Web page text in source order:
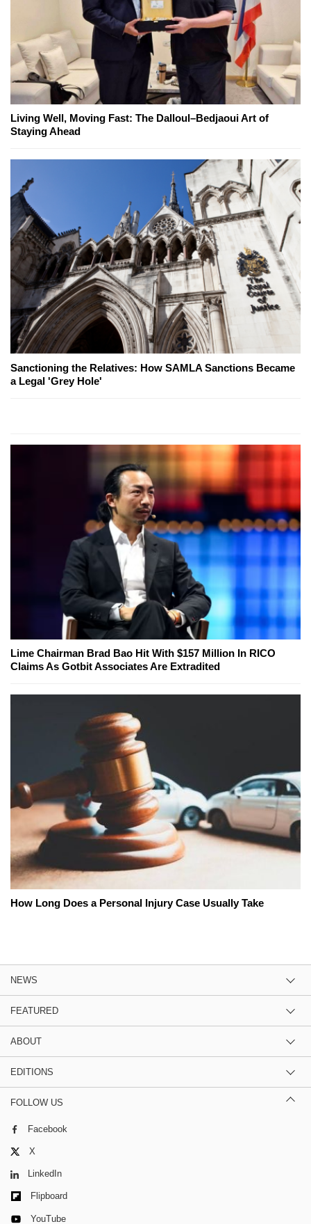
Living Well, Moving Fast: The Dalloul–Bedjaoui Art of
Staying Ahead
Sanctioning the Relatives: How SAMLA Sanctions Became
a Legal 'Grey Hole'
Lime Chairman Brad Bao Hit With $157 Million In RICO
Claims As Gotbit Associates Are Extradited
How Long Does a Personal Injury Case Usually Take
NEWS
FEATURED
ABOUT
EDITIONS
FOLLOW US
Facebook
X
LinkedIn
Flipboard
YouTube